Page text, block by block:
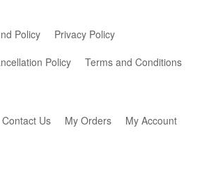
Policy
Privacy Policy
Policy Terms and Conditions
Contact Us My Orders
My Account